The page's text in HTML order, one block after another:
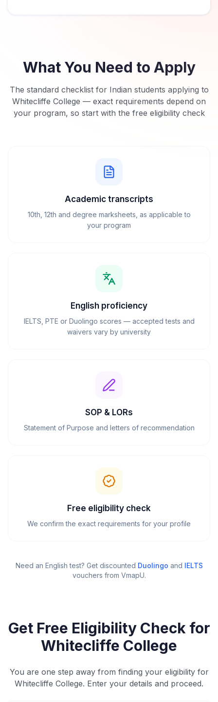
What You Need to Apply
The standard checklist for Indian students applying to
Whitecliffe College — exact requirements depend on
your program, so start with the free eligibility check
Academic transcripts
10th, 12th and degree marksheets, as applicable to
your program
English proficiency
IELTS, PTE or Duolingo scores — accepted tests and
waivers vary by university
SOP & LORs
Statement of Purpose and letters of recommendation
Free eligibility check
We confirm the exact requirements for your profile
Need an English test? Get discounted Duolingo and IELTS
vouchers from VmapU.
Get Free Eligibility Check for
Whitecliffe College
You are one step away from finding your eligibility for
Whitecliffe College. Enter your details and proceed.